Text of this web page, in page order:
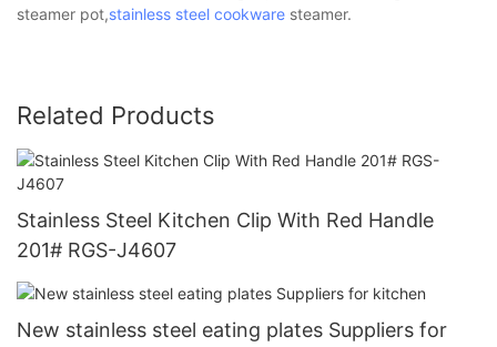
steamer pot,stainless steel cookware steamer.
Related Products
Stainless Steel Kitchen Clip With Red Handle
201# RGS-J4607
New stainless steel eating plates Suppliers for